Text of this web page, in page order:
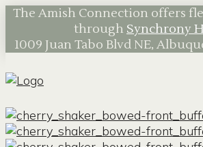
The Amish Connection offers
through Synchrony
1009 Juan Tabo Blvd NE,